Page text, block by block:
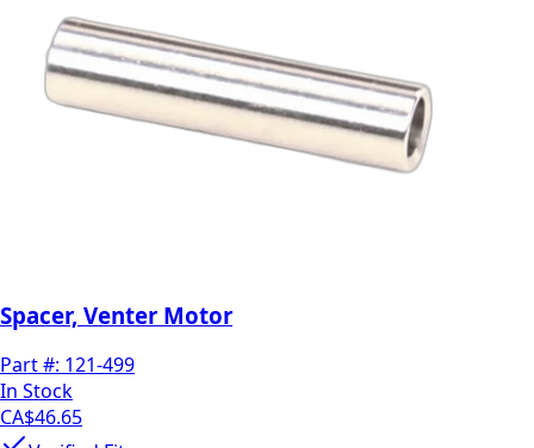
Spacer, Venter Motor
Part #: 121-499
In Stock
CA$46.65